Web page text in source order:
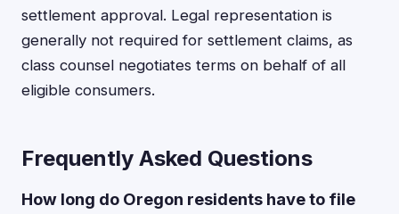
settlement approval. Legal representation is
generally not required for settlement claims, as
class counsel negotiates terms on behalf of all
eligible consumers.
Frequently Asked Questions
How long do Oregon residents have to file